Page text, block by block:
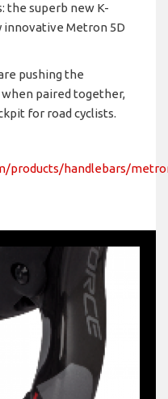
the superb new K-
innovative Metron 5D
pushing the
paired together,
for road cyclists.
products/handlebars/